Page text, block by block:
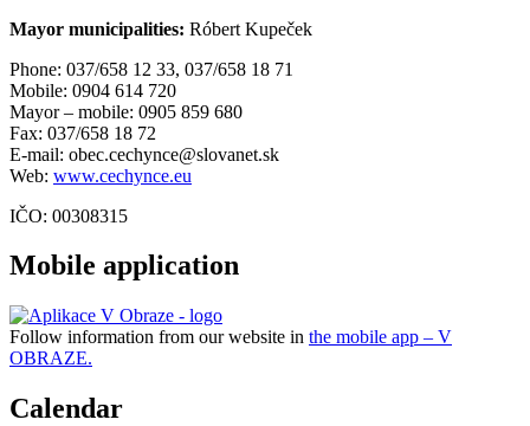
Mayor municipalities: Róbert Kupeček
Phone: 037/658 12 33, 037/658 18 71
Mobile: 0904 614 720
Mayor – mobile: 0905 859 680
Fax: 037/658 18 72
E-mail: obec.cechynce@slovanet.sk
Web: www.cechynce.eu
IČO: 00308315
Mobile application
Follow information from our website in the mobile app – V
OBRAZE.
Calendar